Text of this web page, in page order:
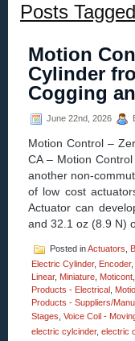
Posts
Motion
Cylinder
Cogging
June 22nd, 2026
Motion Control –
CA – Motion
another non-
of low cost
Actuator can
and 32.1 oz (8.9 N)
Posted inActuators
Electric Cylinder, Encoder,
Linear, Miniature Moticont
Products - Electrical
Products - Suppliers/
Stages Voice Coil -
electric cylcinder, electric